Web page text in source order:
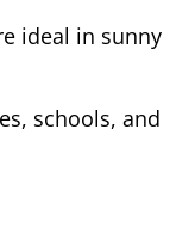
ideal in sunny
schools, and